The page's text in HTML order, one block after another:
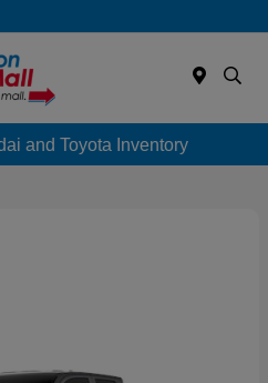
and Toyota Inventory